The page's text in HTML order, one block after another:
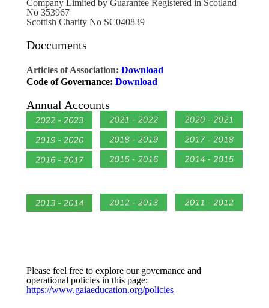
Company Limited by Guarantee Registered in Scotland
No 353967
Scottish Charity No SC040839
Doccuments
Articles of Association: Download
Code of Governance: Download
Annual Accounts
Please feel free to explore our governance and
operational policies in this page:
https://www.gaiaeducation.org/policies